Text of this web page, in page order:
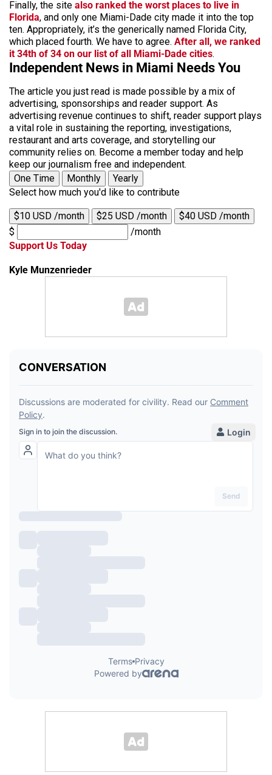
Finally, the site also ranked the worst places to live in
Florida, and only one Miami-Dade city made it into the top
ten. Appropriately, it’s the generically named Florida City,
which placed fourth. We have to agree. After all, we ranked
it 34th of 34 on our list of all Miami-Dade cities.
Independent News in Miami Needs You
The article you just read is made possible by a mix of
advertising, sponsorships and reader support. As
advertising revenue continues to shift, reader support plays
a vital role in sustaining the reporting, investigations,
restaurant and arts coverage, and storytelling our
community relies on. Become a member today and help
keep our journalism free and independent.
One Time
Monthly
Yearly
Select how much you'd like to contribute
$10 USD /month $25 USD /month
$40 USD /month
$
/month
Support Us Today
Kyle Munzenrieder